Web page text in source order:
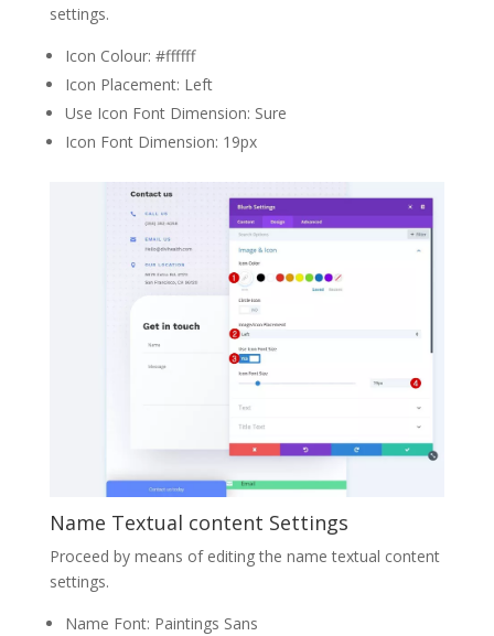
settings.
Icon Colour: #ffffff
Icon Placement: Left
Use Icon Font Dimension: Sure
Icon Font Dimension: 19px
Name Textual content Settings
Proceed by means of editing the name textual content
settings.
Name Font: Paintings Sans